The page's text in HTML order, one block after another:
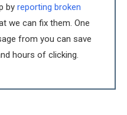
by reporting broken
we can fix them. One
from you can save
hours of clicking.